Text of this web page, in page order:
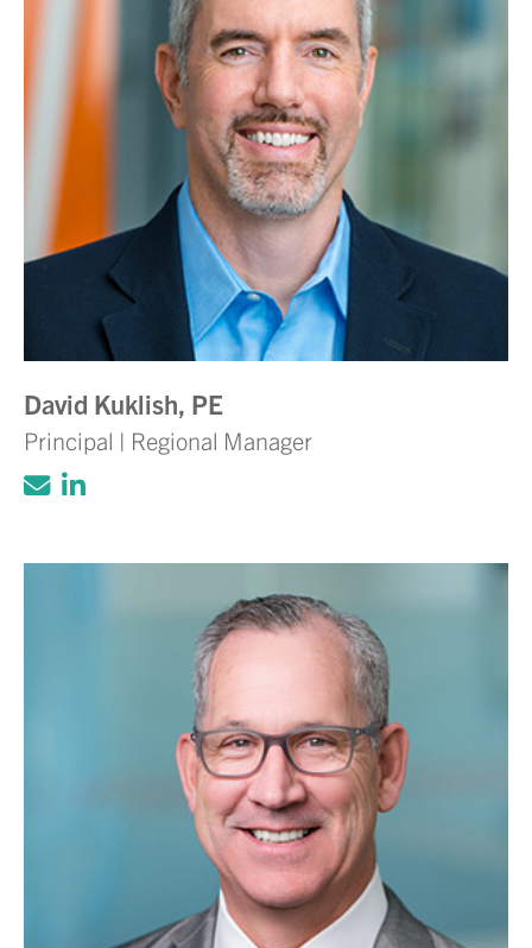
David Kuklish, PE
Principal | Regional Manager
Click to email Adam Volanth, PE
Click to view LinkedIn account for